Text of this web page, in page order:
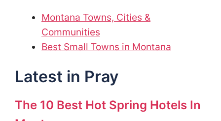
Montana Towns, Cities &
Communities
Best Small Towns in Montana
Latest in Pray
The 10 Best Hot Spring Hotels In